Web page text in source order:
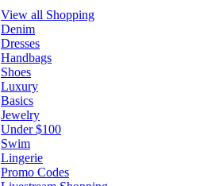
View all Shopping
Denim
Dresses
Handbags
Shoes
Luxury
Basics
Jewelry
Under $100
Swim
Lingerie
Promo Codes